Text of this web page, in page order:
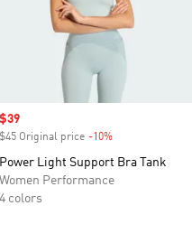
Sale price
$39
$45 Original price -10%
Power Light Support Bra Tank
Women Performance
4 colors